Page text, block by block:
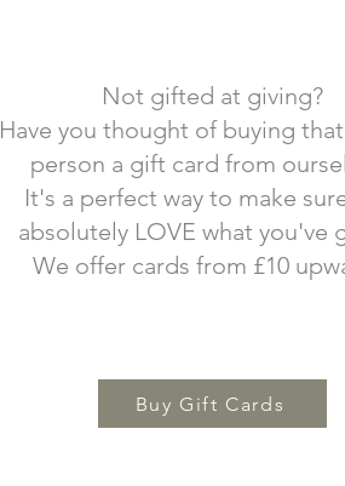
Not gifted at giving?
Have you thought of buying
person a gift card from
It's a perfect way to make
absolutely LOVE what you've
We offer cards from £10
Buy Gift Cards